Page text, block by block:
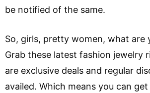
be notified of the same.
So, girls, pretty women, what are
Grab these latest fashion jewelry
are exclusive deals and regular
availed. Which means you can